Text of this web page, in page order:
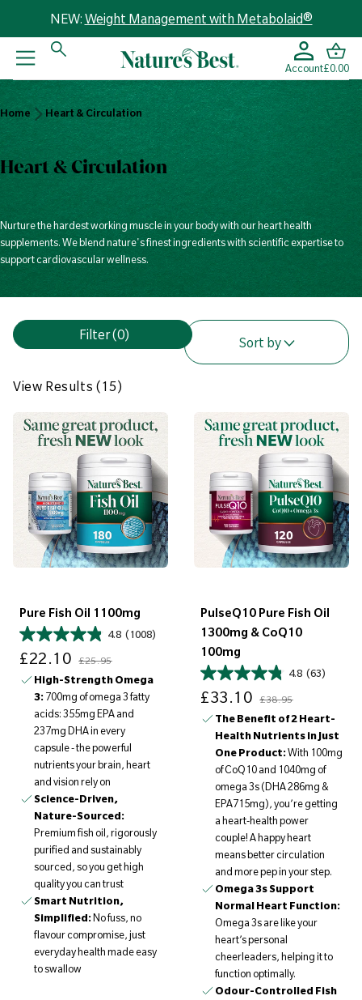
NEW: Weight Management with Metabolaid®
Account£0.00
Home
Heart &
Circulation
Home Heart & Circulation
Heart & Circulation
Nurture the hardest working muscle in your body with our heart health
supplements. We blend nature's finest ingredients with scientific expertise to
support cardiovascular wellness.
Filter(0)
View Results (15)
Sort by
V
i
w
Pure Fish Oil 1100mg
4.8 (1008)
£22.10 £25.95
High-Strength Omega
3: 700mg of omega 3 fatty
acids: 355mg EPA and
237mg DHA in every
capsule - the powerful
nutrients your brain, heart
and vision rely on
Science-Driven,
Nature-Sourced:
Premium fish oil, rigorously
purified and sustainably
sourced, so you get high
quality you can trust
Smart Nutrition,
Simplified:No fuss, no
flavour compromise, just
everyday health made easy
to swallow
PulseQ10 Pure Fish Oil
1300mg & CoQ10
100mg
4.8 (63)
£33.10 £38.95
The Benefit of 2 Heart-
Health Nutrients in Just
One Product:With 100mg
of CoQ10 and 1040mg of
omega 3s (DHA 286mg &
EPA715mg), you’re getting
a heart-health power
couple! A happy heart
means better circulation
and more pep in your step.
Omega 3s Support
Normal Heart Function:
Omega 3s are like your
heart’s personal
cheerleaders, helping it to
function optimally.
Odour-Controlled Fish